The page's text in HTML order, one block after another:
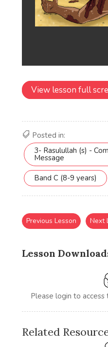
View lesson full
Posted in:
3- Rasulullah (s) -
Message
Band C (8-9 years)
Lesson
Please login to
Previous Lesson Next
Related